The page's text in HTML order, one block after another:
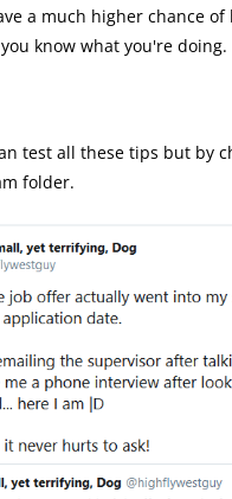
a much higher chance of
know what you're doing.
test all these tips but by
folder.